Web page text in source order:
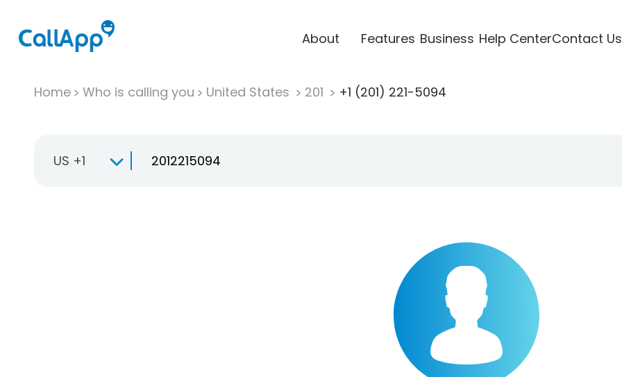
About Features Business Help CenterContact Us
Home Who is calling you United States 201 +1 (201) 221-5094
US +1